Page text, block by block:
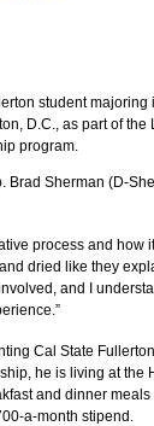
student
D.C., as part of the
program.
Brad Sherman (D-
process and how
dried like they
and I
Cal State
he is living at the
and dinner meals
a-month stipend.